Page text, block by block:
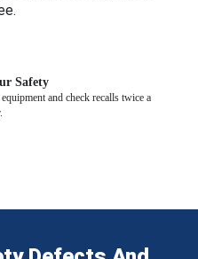
Safety
and check recalls twice a